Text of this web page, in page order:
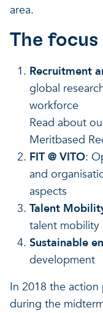
area.
The focus
Recruitment
global
workforce
Read about
Meritbased
FIT @ VITO:
and
aspects
Talent
talent mobility
Sustainable
development
In 2018 the action
during the